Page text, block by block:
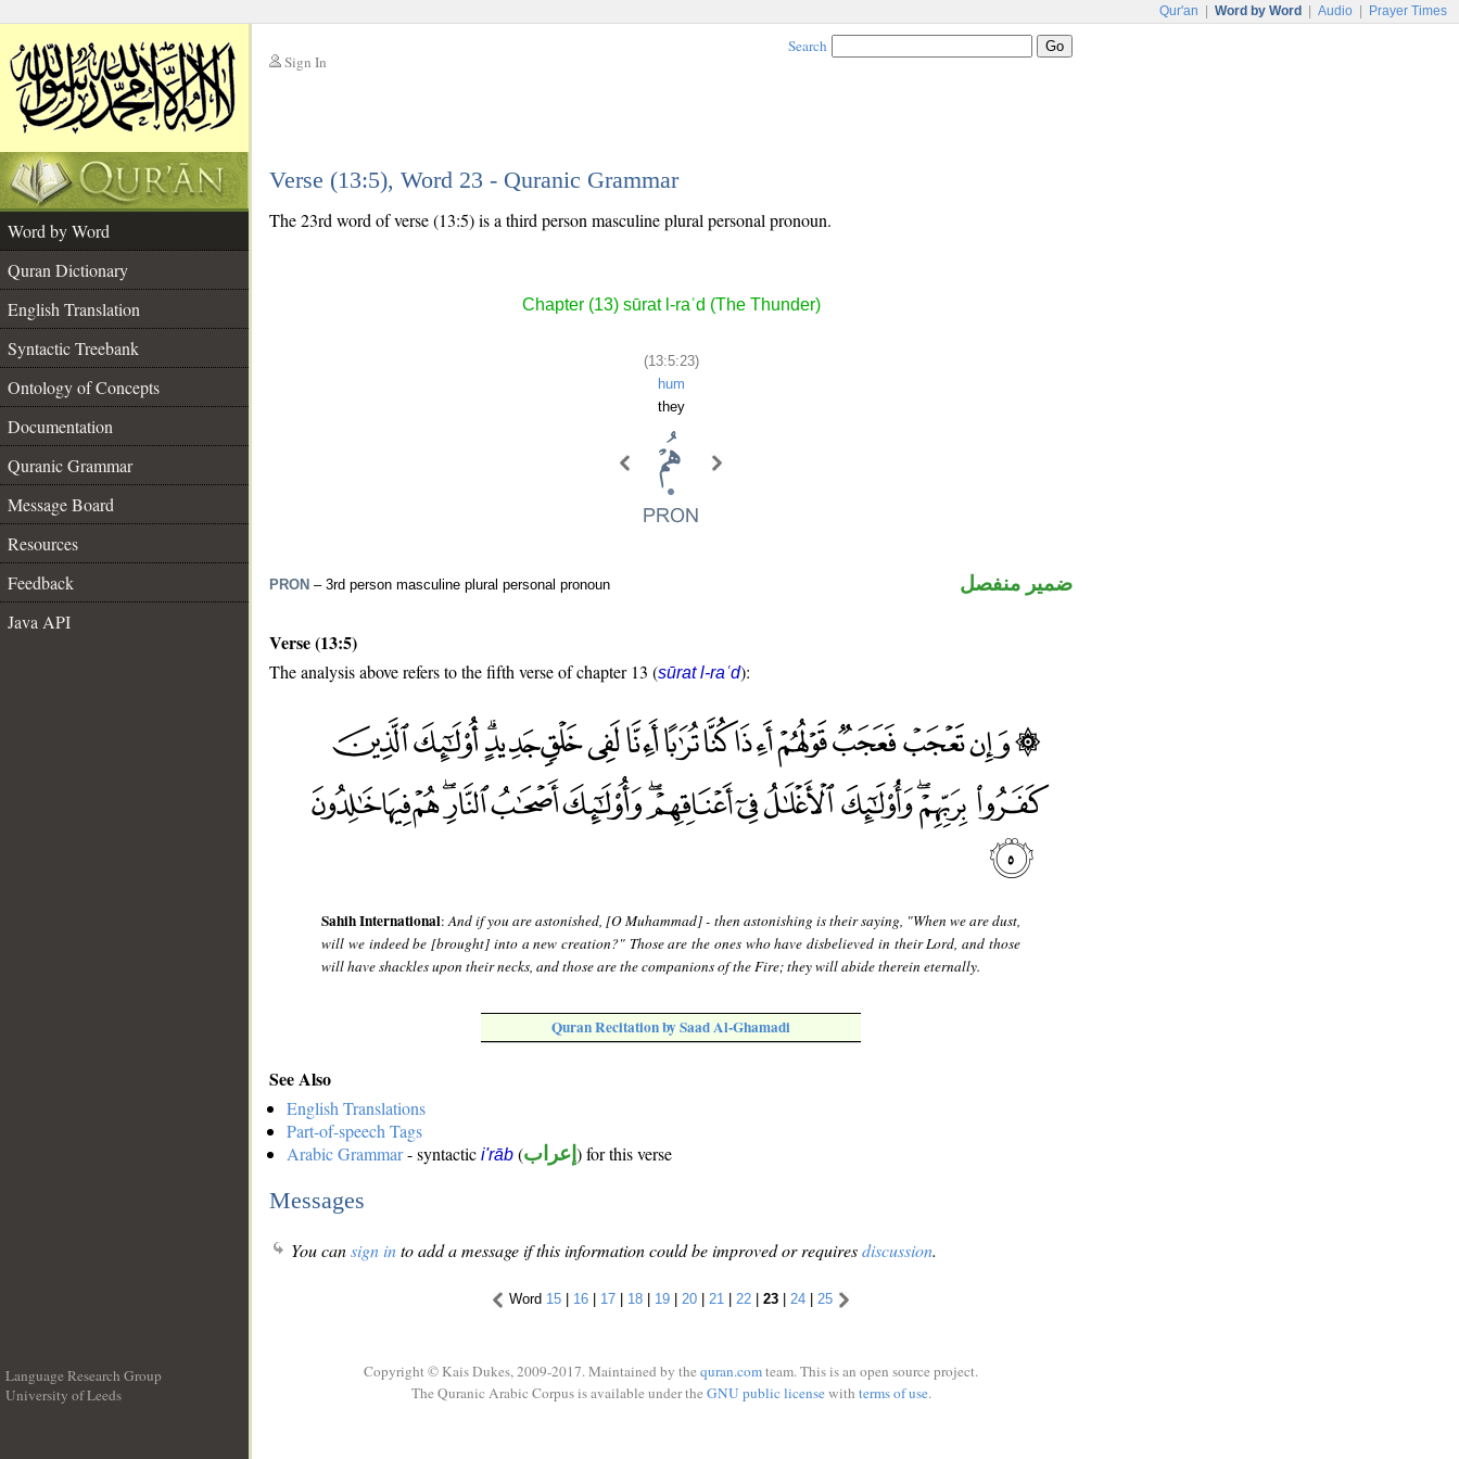
Qur'an Word by Word Audio Prayer Times
Sign In
Search
Verse (13:5), Word 23 - Quranic Grammar
Word by Word
Quran Dictionary
English Translation
Syntactic Treebank
Ontology of Concepts
Documentation
Quranic Grammar
Message Board
Resources
Feedback
Java API
The 23rd word of verse (13:5) is a third person masculine plural personal pronoun.
Chapter (13) sūrat l-raʿd (The Thunder)
(13:5:23)
hum
they
PRON – 3rd person masculine plural personal pronoun ضمير منفصل
Verse (13:5)
The analysis above refers to the fifth verse of chapter 13 (sūrat l-raʿd):
Sahih International:And if you are astonished, [O Muhammad] - then astonishing is their saying, "When we are dust,
will we indeed be [brought] into a new creation?" Those are the ones who have disbelieved in their Lord, and those
will have shackles upon their necks, and those are the companions of the Fire; they will abide therein eternally.
Quran Recitation by Saad Al-Ghamadi
See Also
English Translations
Part-of-speech Tags
Arabic Grammar- syntactic i'rāb (إعراب ) for this verse
Messages
You cansign into add a message if this information could be improved or requiresdiscussion.
Word 15 | 16 | 17 | 18 | 19 | 20 | 21 | 22 | 23 | 24 | 25
Language Research Group
University of Leeds
Copyright © Kais Dukes, 2009-2017. Maintained by the quran.comteam. This is an open source project.
The Quranic Arabic Corpus is available under the GNU public licensewith terms of use.